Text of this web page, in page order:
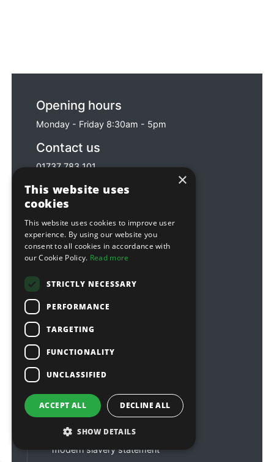
Opening hours
Monday - Friday 8:30am - 5pm
Contact us
01737 783 101
customerservices@sitebox.ltd.uk
accounts@sitebox.ltd.uk
about us
contact us
order tracking
warranties
affiliations & links
delivery information
customer reviews
faqs
terms & conditions
privacy policy
modern slavery statement
×
This website uses
cookies
This website uses cookies to improve user
experience. By using our website you
consent to all cookies in accordance with
our Cookie Policy. Read more
STRICTLY NECESSARY
PERFORMANCE
TARGETING
FUNCTIONALITY
UNCLASSIFIED
ACCEPT ALL DECLINE ALL
SHOW DETAILS